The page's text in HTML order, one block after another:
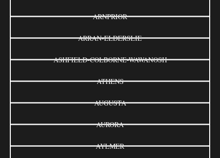
ARNPRIOR
ARRAN-ELDERSLIE
ASHFIELD-COLBORNE-WAWANOSH
ATHENS
AUGUSTA
AURORA
AYLMER